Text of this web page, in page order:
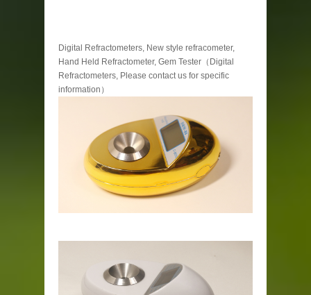
Digital Refractometers, New style refracometer,
Hand Held Refractometer, Gem Tester（Digital
Refractometers, Please contact us for specific
information）